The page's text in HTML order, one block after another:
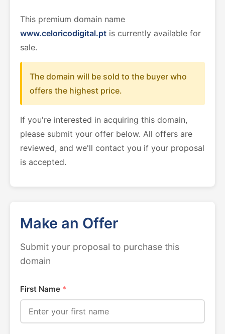
This premium domain name
www.celoricodigital.pt is currently available for
sale.
The domain will be sold to the buyer who
offers the highest price.
If you're interested in acquiring this domain,
please submit your offer below. All offers are
reviewed, and we'll contact you if your proposal
is accepted.
Make an Offer
Submit your proposal to purchase this
domain
First Name *